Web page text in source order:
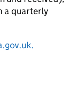
a quarterly
this page